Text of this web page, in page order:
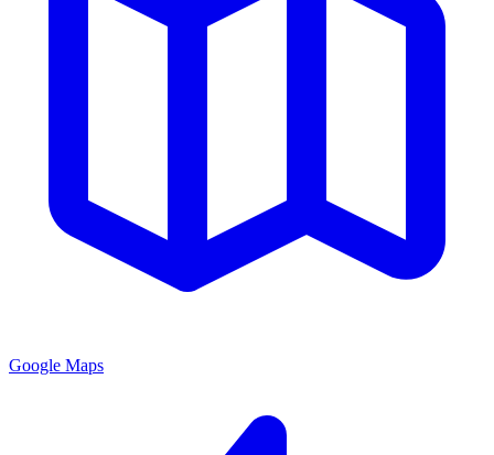
Google Maps